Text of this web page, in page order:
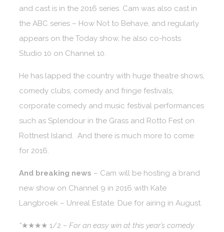
and cast is in the 2016 series. Cam was also cast in
the ABC series – How Not to Behave, and regularly
appears on the Today show, he also co-hosts
Studio 10 on Channel 10.
He has lapped the country with huge theatre shows,
comedy clubs, comedy and fringe festivals,
corporate comedy and music festival performances
such as Splendour in the Grass and Rotto Fest on
Rottnest Island. And there is much more to come
for 2016.
And breaking news – Cam will be hosting a brand
new show on Channel 9 in 2016 with Kate
Langbroek – Unreal Estate. Due for airing in August.
“★★★★ 1/2 – For an easy win at this year’s comedy